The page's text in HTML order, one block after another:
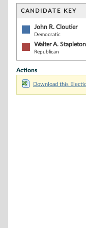
CANDIDATE KEY
John R. Cloutier
Democratic
Walter A. Stapleton
Republican
Actions
Download this